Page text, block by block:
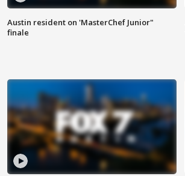
Austin resident on 'MasterChef Junior"
finale